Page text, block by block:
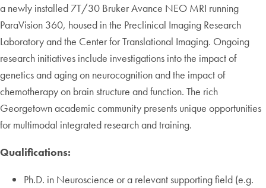
a newly installed 7T/30 Bruker Avance NEO MRI running
ParaVision 360, housed in the Preclinical Imaging Research
Laboratory and the Center for Translational Imaging. Ongoing
research initiatives include investigations into the impact of
genetics and aging on neurocognition and the impact of
chemotherapy on brain structure and function. The rich
Georgetown academic community presents unique opportunities
for multimodal integrated research and training.
Qualifications:
Ph.D. in Neuroscience or a relevant supporting field (e.g.